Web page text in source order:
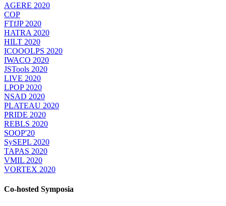
AGERE 2020
COP
FTfJP 2020
HATRA 2020
HILT 2020
ICOOOLPS 2020
IWACO 2020
JSTools 2020
LIVE 2020
LPOP 2020
NSAD 2020
PLATEAU 2020
PRIDE 2020
REBLS 2020
SOOP'20
SySEPL 2020
TAPAS 2020
VMIL 2020
VORTEX 2020
Co-hosted Symposia